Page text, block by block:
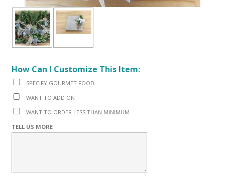
How Can I Customize This Item:
SPECIFY GOURMET FOOD
WANT TO ADD ON
WANT TO ORDER LESS THAN MINIMUM
TELL US MORE